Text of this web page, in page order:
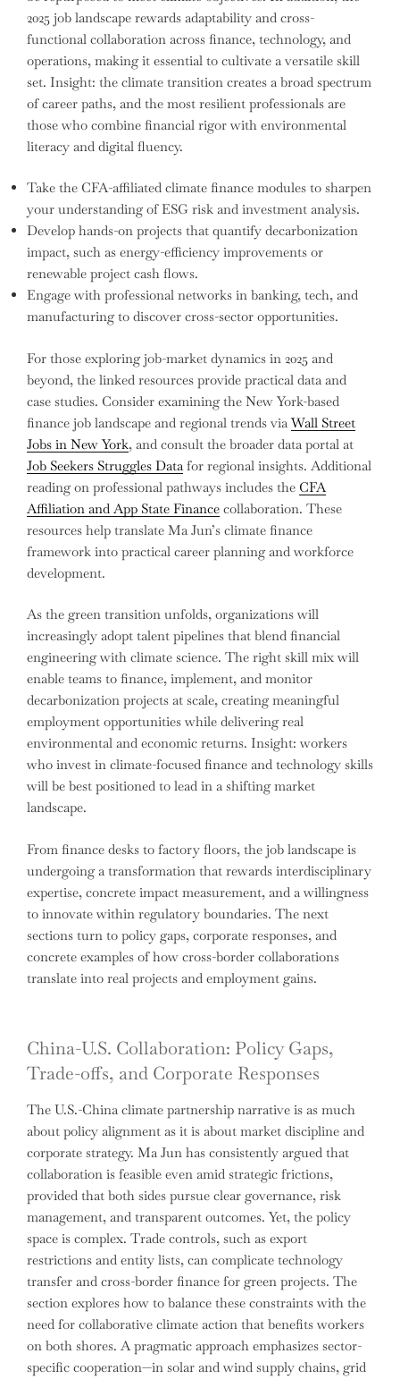
2025 job landscape rewards adaptability and cross-
functional collaboration across finance, technology, and
operations, making it essential to cultivate a versatile skill
set. Insight: the climate transition creates a broad spectrum
of career paths, and the most resilient professionals are
those who combine financial rigor with environmental
literacy and digital fluency.
Take the CFA-affiliated climate finance modules to sharpen
your understanding of ESG risk and investment analysis.
Develop hands-on projects that quantify decarbonization
impact, such as energy-efficiency improvements or
renewable project cash flows.
Engage with professional networks in banking, tech, and
manufacturing to discover cross-sector opportunities.
For those exploring job-market dynamics in 2025 and
beyond, the linked resources provide practical data and
case studies. Consider examining the New York-based
finance job landscape and regional trends via Wall Street
Jobs in New York, and consult the broader data portal at
Job Seekers Struggles Data for regional insights. Additional
reading on professional pathways includes the CFA
Affiliation and App State Finance collaboration. These
resources help translate Ma Jun’s climate finance
framework into practical career planning and workforce
development.
As the green transition unfolds, organizations will
increasingly adopt talent pipelines that blend financial
engineering with climate science. The right skill mix will
enable teams to finance, implement, and monitor
decarbonization projects at scale, creating meaningful
employment opportunities while delivering real
environmental and economic returns. Insight: workers
who invest in climate-focused finance and technology skills
will be best positioned to lead in a shifting market
landscape.
From finance desks to factory floors, the job landscape is
undergoing a transformation that rewards interdisciplinary
expertise, concrete impact measurement, and a willingness
to innovate within regulatory boundaries. The next
sections turn to policy gaps, corporate responses, and
concrete examples of how cross-border collaborations
translate into real projects and employment gains.
China-U.S. Collaboration: Policy Gaps,
Trade-offs, and Corporate Responses
The U.S.-China climate partnership narrative is as much
about policy alignment as it is about market discipline and
corporate strategy. Ma Jun has consistently argued that
collaboration is feasible even amid strategic frictions,
provided that both sides pursue clear governance, risk
management, and transparent outcomes. Yet, the policy
space is complex. Trade controls, such as export
restrictions and entity lists, can complicate technology
transfer and cross-border finance for green projects. The
section explores how to balance these constraints with the
need for collaborative climate action that benefits workers
on both shores. A pragmatic approach emphasizes sector-
specific cooperation—in solar and wind supply chains, grid